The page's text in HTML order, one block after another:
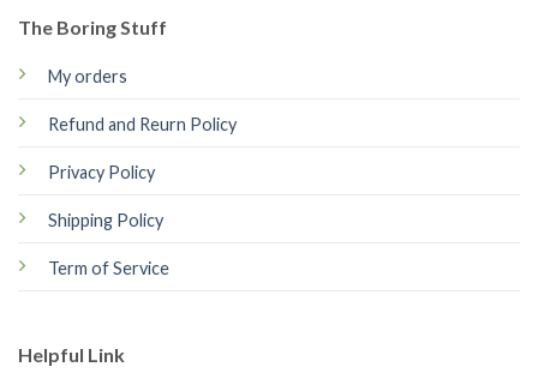
The Boring Stuff
My orders
Refund and Reurn Policy
Privacy Policy
Shipping Policy
Term of Service
Helpful Link